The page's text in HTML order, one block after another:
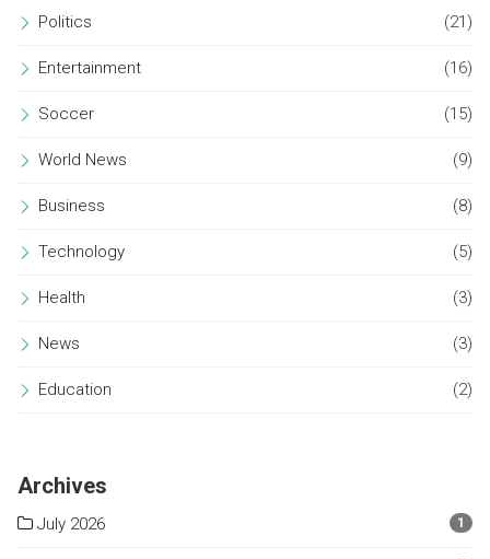
Politics (21)
Entertainment (16)
Soccer (15)
World News (9)
Business (8)
Technology (5)
Health (3)
News (3)
Education (2)
Archives
July 2026 1